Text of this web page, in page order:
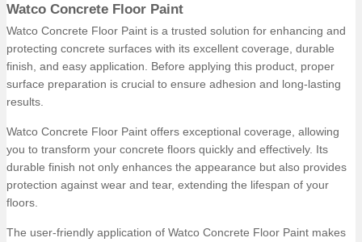
Watco Concrete Floor Paint
Watco Concrete Floor Paint is a trusted solution for enhancing and
protecting concrete surfaces with its excellent coverage, durable
finish, and easy application. Before applying this product, proper
surface preparation is crucial to ensure adhesion and long-lasting
results.
Watco Concrete Floor Paint offers exceptional coverage, allowing
you to transform your concrete floors quickly and effectively. Its
durable finish not only enhances the appearance but also provides
protection against wear and tear, extending the lifespan of your
floors.
The user-friendly application of Watco Concrete Floor Paint makes